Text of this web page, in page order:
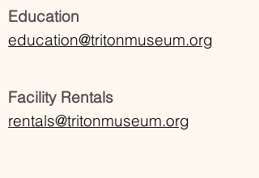
Education
education@tritonmuseum.org
Facility Rentals
rentals@tritonmuseum.org